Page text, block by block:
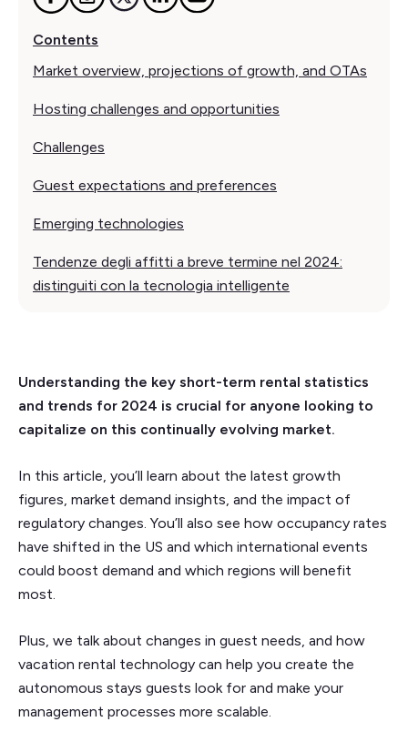
Contents
Market overview, projections of growth, and OTAs
Hosting challenges and opportunities
Challenges
Guest expectations and preferences
Emerging technologies
Tendenze degli affitti a breve termine nel 2024:
distinguiti con la tecnologia intelligente
Understanding the key short-term rental statistics
and trends for 2024 is crucial for anyone looking to
capitalize on this continually evolving market.
In this article, you’ll learn about the latest growth
figures, market demand insights, and the impact of
regulatory changes. You’ll also see how occupancy rates
have shifted in the US and which international events
could boost demand and which regions will benefit
most.
Plus, we talk about changes in guest needs, and how
vacation rental technology can help you create the
autonomous stays guests look for and make your
management processes more scalable.